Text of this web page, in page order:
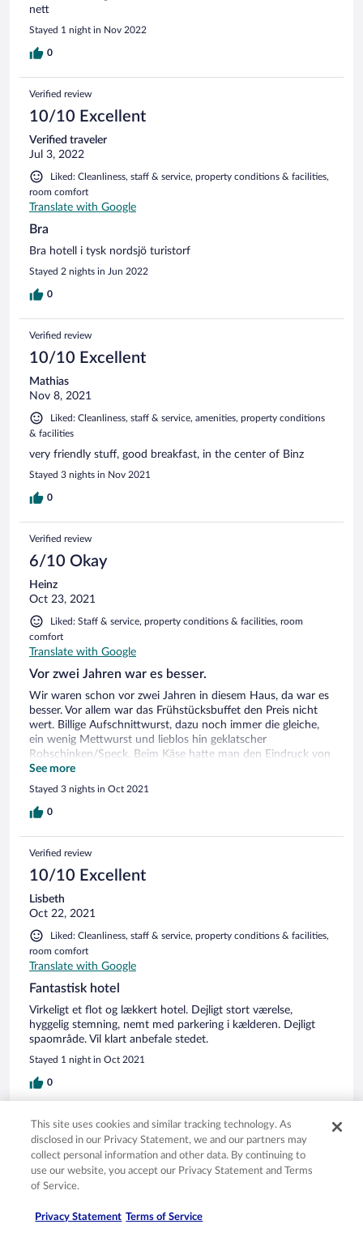
nett
Stayed 1 night in Nov 2022
0
Verified review
10/10 Excellent
Verified traveler
Jul 3, 2022
Liked: Cleanliness, staff & service, property conditions & facilities,
room comfort
Translate with Google
Bra
Bra hotell i tysk nordsjö turistorf
Stayed 2 nights in Jun 2022
0
Verified review
10/10 Excellent
Mathias
Nov 8, 2021
Liked: Cleanliness, staff & service, amenities, property conditions
& facilities
very friendly stuff, good breakfast, in the center of Binz
Stayed 3 nights in Nov 2021
0
Verified review
6/10 Okay
Heinz
Oct 23, 2021
Liked: Staff & service, property conditions & facilities, room
comfort
Translate with Google
Vor zwei Jahren war es besser.
Wir waren schon vor zwei Jahren in diesem Haus, da war es
besser. Vor allem war das Frühstücksbuffet den Preis nicht
wert. Billige Aufschnittwurst, dazu noch immer die gleiche,
ein wenig Mettwurst und lieblos hin geklatscher
Rohschinken/Speck. Beim Käse hatte man den Eindruck von
Restessen. Weichkäse nur Abschnitte und Enden,
Schnittkäse trocken und keine Abwechslung. Das Personal
hatte schwarze Einmalhandschuhe an mit denen es eine
Brühe aus einem Sektkübel mit einem Lappen auf den
verteilen. Alle Tische klebten entsprechend. Mit den gleichen
Handschuhen wurde dann Cappucino, Latte usw.
serviert.Hygiene lässt grüßen. Eigentlich einem 4 Sterne
Hotel nicht würdig.
See more
Stayed 3 nights in Oct 2021
0
Verified review
10/10 Excellent
Lisbeth
Oct 22, 2021
Liked: Cleanliness, staff & service, property conditions & facilities,
room comfort
Translate with Google
Fantastisk hotel
Virkeligt et flot og lækkert hotel. Dejligt stort værelse,
hyggelig stemning, nemt med parkering i kælderen. Dejligt
spaområde. Vil klart anbefale stedet.
Stayed 1 night in Oct 2021
0
Verified review
8/10 Good
André
Jul 29, 2021
room comfort
This site uses cookies and similar tracking technology. As
disclosed in our Privacy Statement, we and our partners may
collect personal information and other data. By continuing to
use our website, you accept our Privacy Statement and Terms
of Service.
Privacy Statement Terms of Service